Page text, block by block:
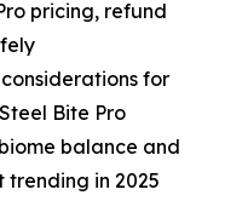
pricing, refund
for
Bite Pro
balance and
trending in 2025